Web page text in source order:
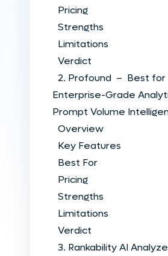
Pricing
Strengths
Limitations
Verdict
2. Profound – Best for
Enterprise-Grade
Prompt Volume
Overview
Key Features
Best For
Pricing
Strengths
Limitations
Verdict
3. Rankability AI